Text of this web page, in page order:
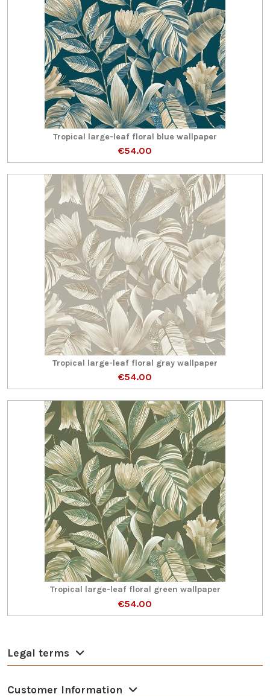
Tropical large-leaf floral blue wallpaper
€54.00
Tropical large-leaf floral gray wallpaper
€54.00
Tropical large-leaf floral green wallpaper
€54.00
Legal terms
Customer Information